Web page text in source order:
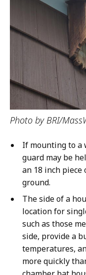
Photo by BRI/
If mounting to a
guard may be
an 18 inch piece
ground.
The side of a
location for
such as those
side, provide a
temperatures,
more quickly